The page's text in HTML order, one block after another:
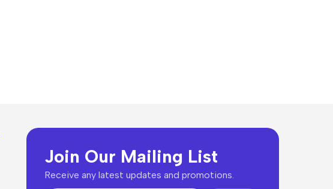
Join Our Mailing List
Receive any latest updates and promotions.